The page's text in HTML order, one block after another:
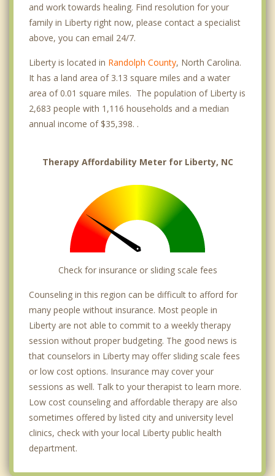
and work towards healing. Find resolution for your
family in Liberty right now, please contact a specialist
above, you can email 24/7.
Liberty is located in Randolph County, North Carolina.
It has a land area of 3.13 square miles and a water
area of 0.01 square miles. The population of Liberty is
2,683 people with 1,116 households and a median
annual income of $35,398. .
Therapy Affordability Meter for Liberty, NC
Check for insurance or sliding scale fees
Counseling in this region can be difficult to afford for
many people without insurance. Most people in
Liberty are not able to commit to a weekly therapy
session without proper budgeting. The good news is
that counselors in Liberty may offer sliding scale fees
or low cost options. Insurance may cover your
sessions as well. Talk to your therapist to learn more.
Low cost counseling and affordable therapy are also
sometimes offered by listed city and university level
clinics, check with your local Liberty public health
department.